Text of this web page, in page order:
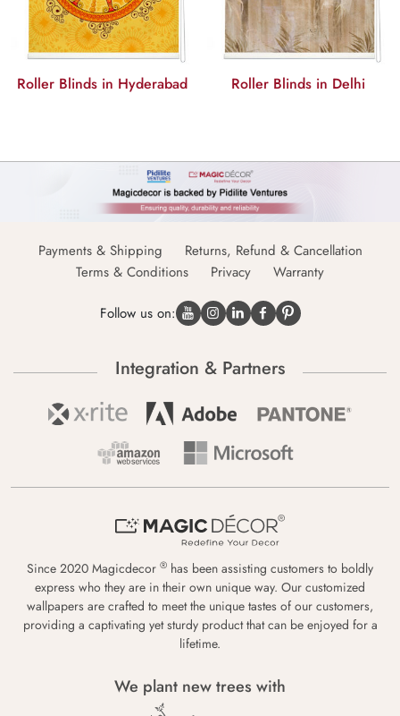
Roller Blinds in Hyderabad Roller Blinds in Delhi
Payments & Shipping
Returns, Refund & Cancellation
Terms & Conditions
Privacy Warranty
Follow us on:
Integration & Partners
Since 2020 Magicdecor ® has been assisting customers to boldly
express who they are in their own unique way. Our customized
wallpapers are crafted to meet the unique tastes of our customers,
providing a captivating yet sturdy product that can be enjoyed for a
lifetime.
We plant new trees with